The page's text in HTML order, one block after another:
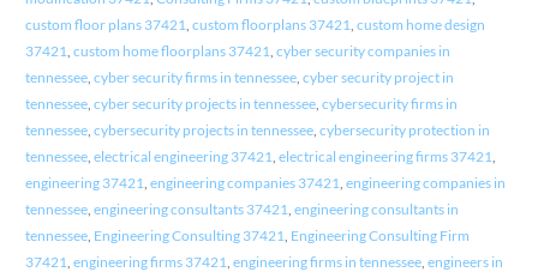
custom floor plans 37421 custom floorplans 37421 custom home design
37421 custom home floorplans 37421 cyber security companies in
tennessee, cyber security firms in tennessee, cyber security project in
tennessee, cyber security projects in tennessee, cybersecurity firms in
tennessee, cybersecurity projects in tennessee, cybersecurity protection in
tennessee, electrical engineering 37421 electrical engineering firms 37421
engineering 37421 engineering companies 37421 engineering companies in
tennessee, engineering consultants 37421 engineering consultants in
tennessee, Engineering Consulting 37421 Engineering Consulting Firm
37421 engineering firms 37421 engineering firms in tennessee, engineers in